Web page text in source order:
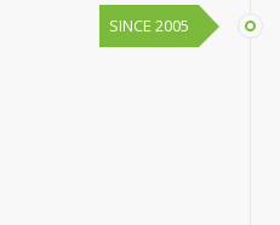
SINCE 2005